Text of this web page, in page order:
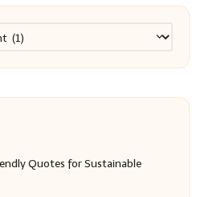
Quotes for Sustainable